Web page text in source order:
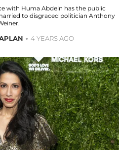
with Huma Abdein has the public
to disgraced politician Anthony
4 YEARS AGO